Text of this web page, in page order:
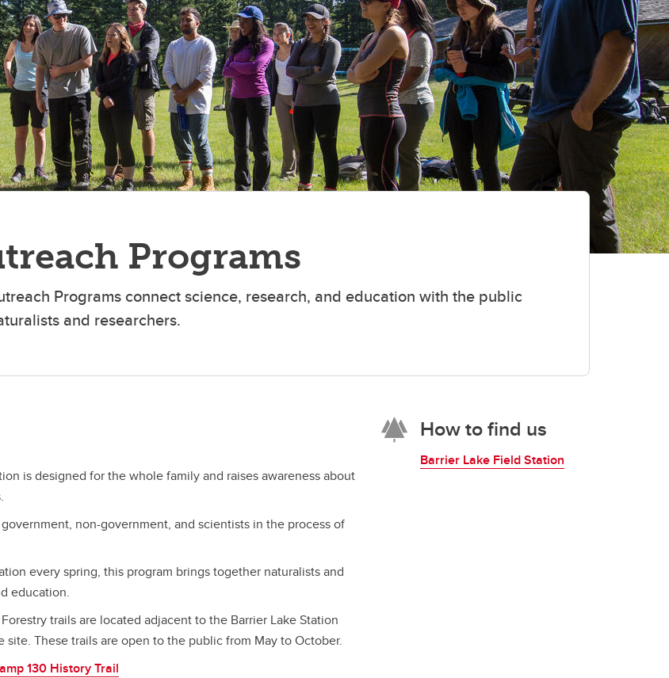
Programs
Programs connect science, research, and education with the public
and researchers.
is designed for the whole family and raises awareness about
non-government, and scientists in the process of
every spring, this program brings together naturalists and
education.
trails are located adjacent to the Barrier Lake Station
These trails are open to the public from May to October.
130 History Trail
How to find us
Barrier Lake Field Station